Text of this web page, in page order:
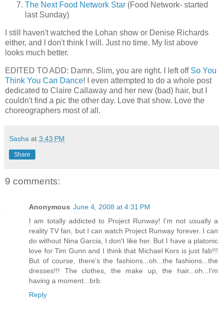
The Next Food Network Star (Food Network- started
last Sunday)
I still haven't watched the Lohan show or Denise Richards
either, and I don't think I will. Just no time. My list above
looks much better.
EDITED TO ADD: Damn, Slim, you are right. I left off So You
Think You Can Dance! I even attempted to do a whole post
dedicated to Claire Callaway and her new (bad) hair, but I
couldn't find a pic the other day. Love that show. Love the
choreographers most of all.
Sasha at 3:43 PM
Share
9 comments:
Anonymous June 4, 2008 at 4:31 PM
I am totally addicted to Project Runway! I'm not usually a
reality TV fan, but I can watch Project Runway forever. I can
do without Nina Garcia, I don't like her. But I have a platonic
love for Tim Gunn and I think that Michael Kors is just fab!!!
But of course, there's the fashions...oh...the fashions...the
dresses!!! The clothes, the make up, the hair...oh...I'm
having a moment...brb.
Reply